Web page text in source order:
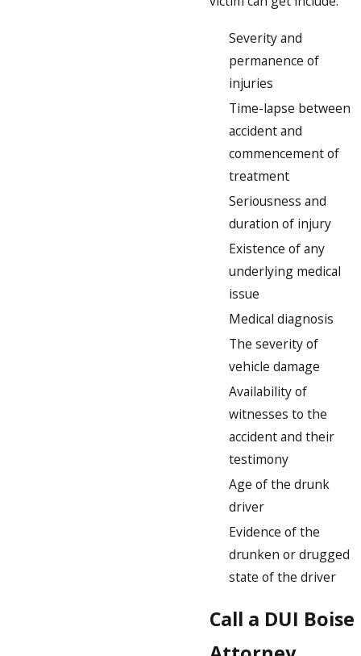
Severity and
permanence of
injuries
Time-lapse between
accident and
commencement of
treatment
Seriousness and
duration of injury
Existence of any
underlying medical
issue
Medical diagnosis
The severity of
vehicle damage
Availability of
witnesses to the
accident and their
testimony
Age of the drunk
driver
Evidence of the
drunken or drugged
state of the driver
Call a DUI Boise